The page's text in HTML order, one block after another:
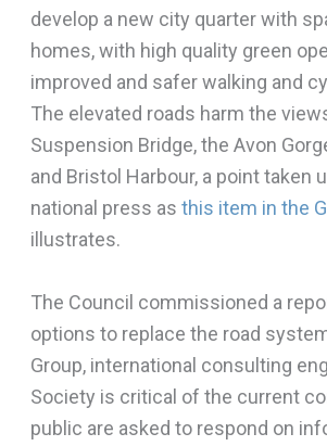
develop a new city quarter with
homes, with high quality green
improved and safer walking and
The elevated roads harm the
Suspension Bridge, the Avon
and Bristol Harbour, a point taken
national press as this item in the
illustrates.
The Council commissioned a
options to replace the road
Group, international consulting
Society is critical of the current
public are asked to respond on